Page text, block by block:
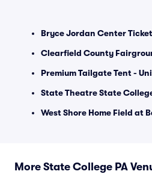
Bryce Jordan Center
Clearfield County
Premium Tailgate Tent -
State Theatre State
West Shore Home Field at
More State College PA